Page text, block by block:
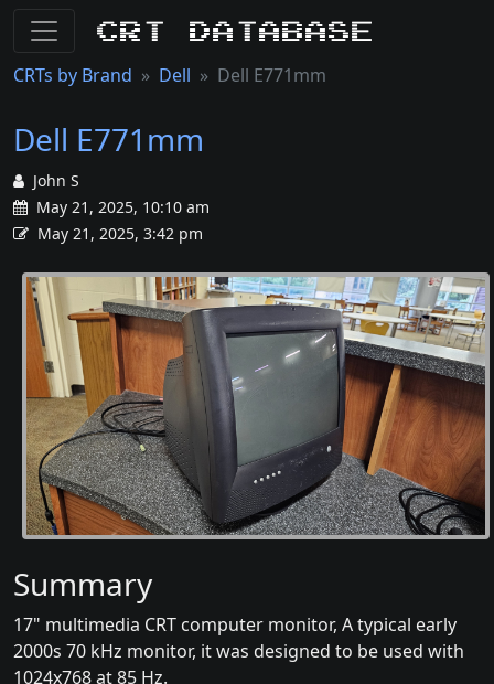
CRT Database
CRTs by Brand Dell Dell E771mm
Dell E771mm
John S
May 21, 2025, 10:10 am
May 21, 2025, 3:42 pm
Summary
17" multimedia CRT computer monitor, A typical early
2000s 70 kHz monitor, it was designed to be used with
1024x768 at 85 Hz.